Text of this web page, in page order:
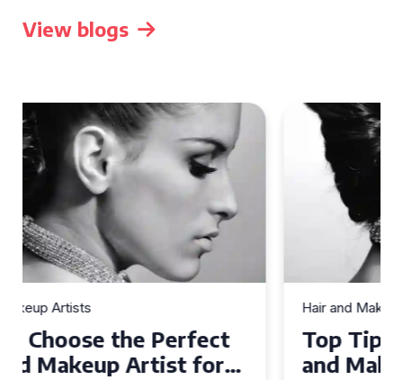
View blogs
Hair and Makeup Artists
Top Tips for Finding a Hair
and Makeup Artist for Your